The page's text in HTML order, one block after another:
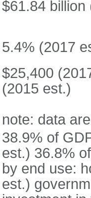
$61.84 billion
5.4% (2017
$25,400
(2015 est.)
note: data
38.9% of
est.) 36.8%
by end use:
est.)